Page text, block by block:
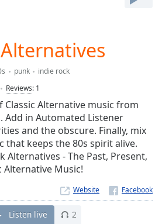
punk
indie rock
Reviews: 1
Alternative music from
Add in Automated Listener
and the obscure. Finally, mix
that keeps the 80s spirit alive.
Alternatives - The Past, Present,
Alternative Music!
Website
Listen live 2